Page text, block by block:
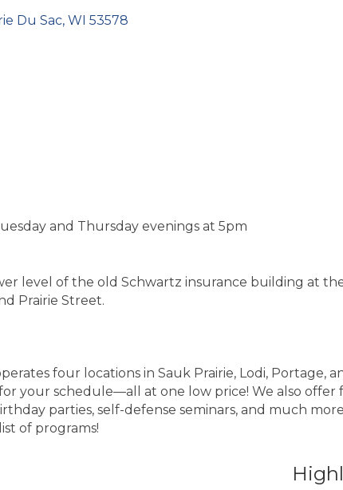
Du Sac WI 53578
and Thursday evenings at 5pm
level of the old Schwartz insurance building at
Prairie Street.
four locations in Sauk Prairie, Lodi, Portage,
your schedule—all at one low price! We also offer
parties, self-defense seminars, and much
of programs!